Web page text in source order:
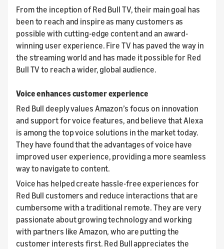
From the inception of Red Bull TV, their main goal has
been to reach and inspire as many customers as
possible with cutting-edge content and an award-
winning user experience. Fire TV has paved the way in
the streaming world and has made it possible for Red
Bull TV to reach a wider, global audience.
Voice enhances customer experience
Red Bull deeply values Amazon’s focus on innovation
and support for voice features, and believe that Alexa
is among the top voice solutions in the market today.
They have found that the advantages of voice have
improved user experience, providing a more seamless
way to navigate to content.
Voice has helped create hassle-free experiences for
Red Bull customers and reduce interactions that are
cumbersome with a traditional remote. They are very
passionate about growing technology and working
with partners like Amazon, who are putting the
customer interests first. Red Bull appreciates the